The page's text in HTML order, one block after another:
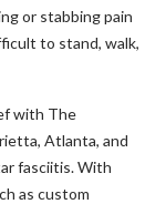
or stabbing pain
to stand, walk,
with The
Atlanta, and
fasciitis. With
as custom